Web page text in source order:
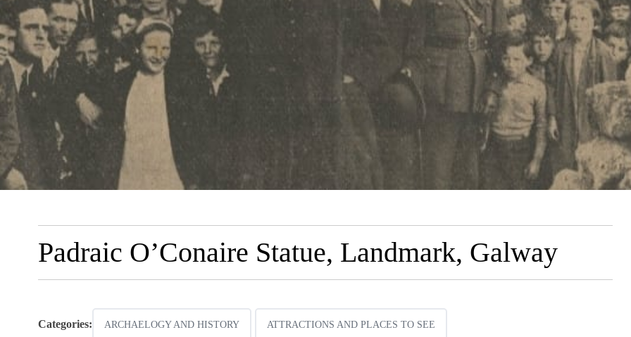
Padraic O’Conaire Statue, Landmark, Galway
Categories: ARCHAELOGY AND HISTORY ATTRACTIONS AND PLACES TO SEE